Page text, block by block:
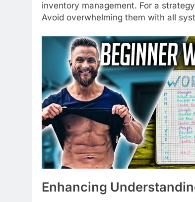
inventory management. For a
Avoid overwhelming them with all
Enhancing